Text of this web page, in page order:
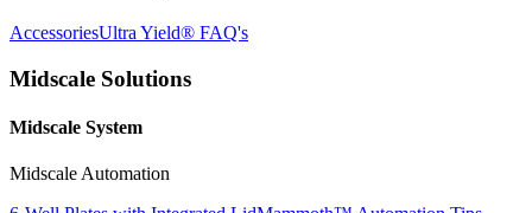
AccessoriesUltra Yield® FAQ's
Midscale Solutions
Midscale System
Midscale Automation